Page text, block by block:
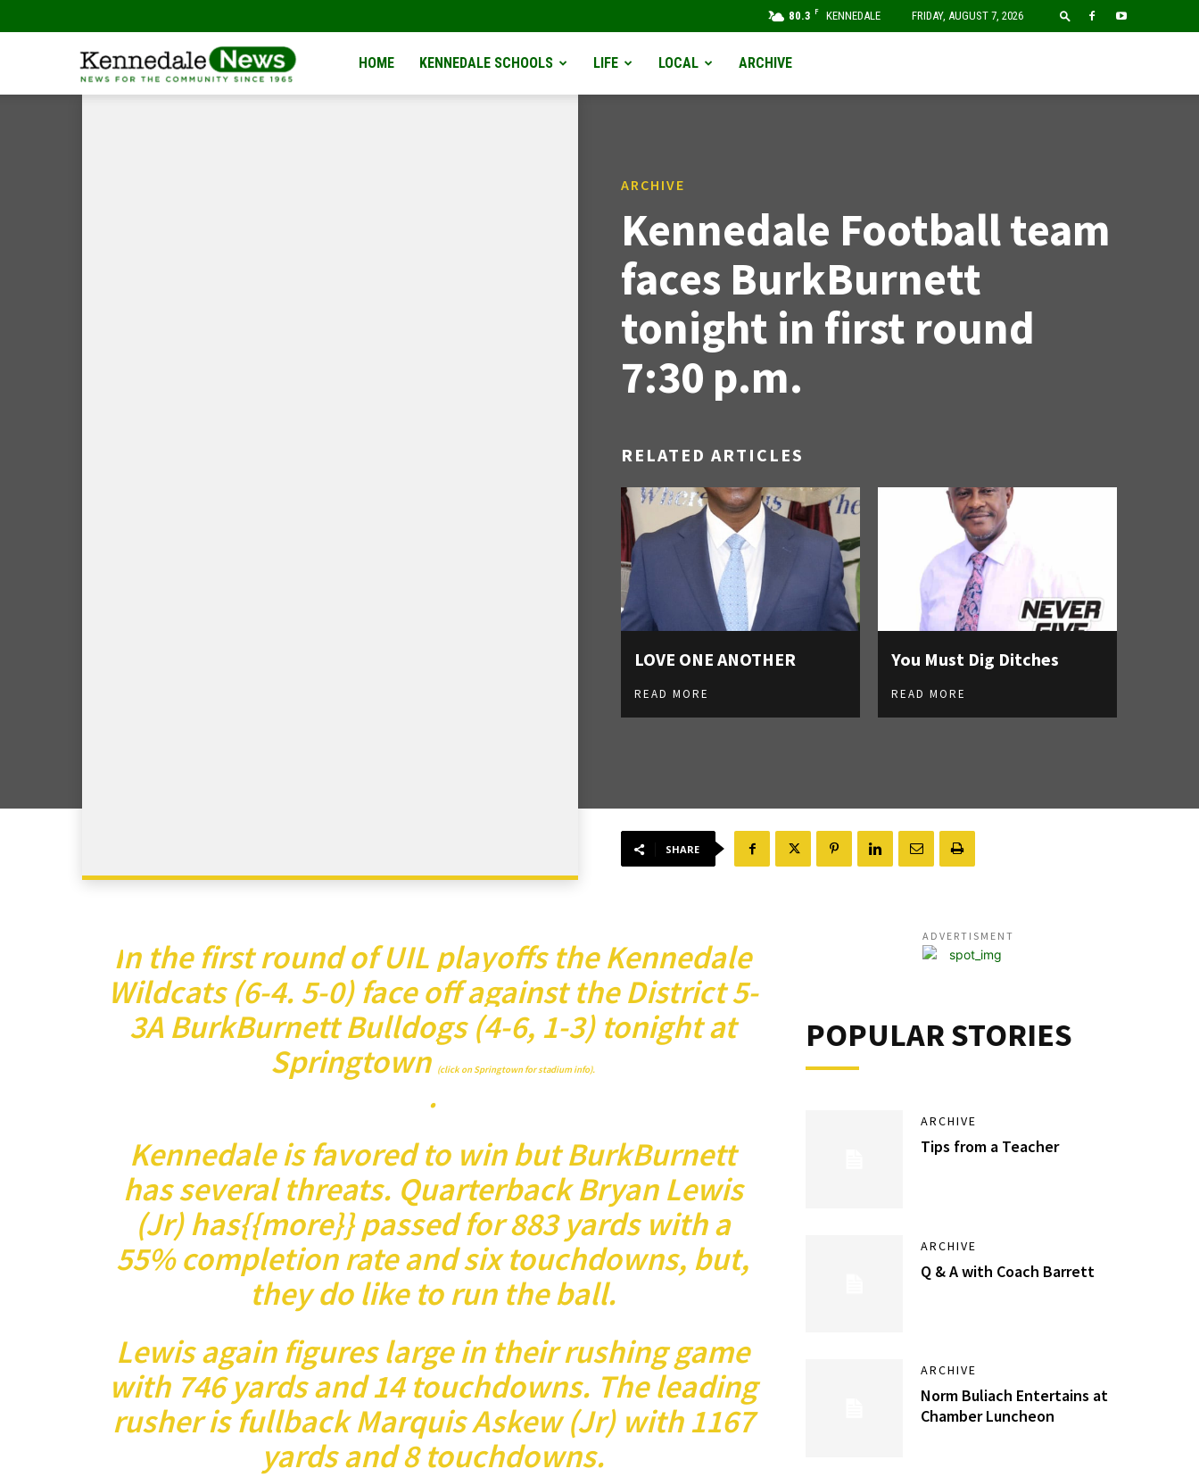
80.3 F KENNEDALE FRIDAY, AUGUST 7, 2026
KennedaleHOME KENNEDALE SCHOOLS LIFE LOCAL ARCHIVE
ARCHIVE
Kennedale Football team
faces BurkBurnett
tonight in first round
7:30 p.m.
RELATED ARTICLES
LOVE ONE ANOTHER
READ MORE
You Must Dig Ditches
READ MORE
SHARE
In the first round of UIL playoffs the Kennedale
Wildcats (6-4. 5-0) face off against the District 5-
3A BurkBurnett Bulldogs (4-6, 1-3) tonight at
Springtown (click on Springtown for stadium info).
.
Kennedale is favored to win but BurkBurnett
has several threats. Quarterback Bryan Lewis
(Jr) has{{more}} passed for 883 yards with a
55% completion rate and six touchdowns, but,
they do like to run the ball.
Lewis again figures large in their rushing game
with 746 yards and 14 touchdowns. The leading
rusher is fullback Marquis Askew (Jr) with 1167
yards and 8 touchdowns.
ADVERTISMENT
POPULAR STORIES
ARCHIVE
Tips from a Teacher
ARCHIVE
Q & A with Coach Barrett
ARCHIVE
Norm Buliach Entertains at
Chamber Luncheon